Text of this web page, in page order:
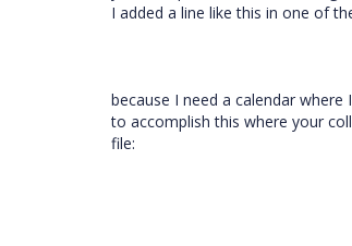
I added a line like this in one of
because I need a calendar
to accomplish this where your
file: